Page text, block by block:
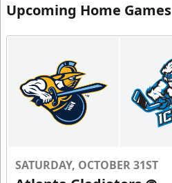
Upcoming Home Games
SATURDAY, OCTOBER 31ST